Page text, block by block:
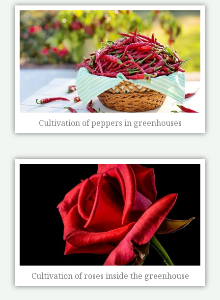
Cultivation of peppers in greenhouses
Cultivation of roses inside the greenhouse